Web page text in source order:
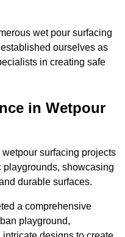
wet pour surfacing
ourselves as
in creating safe
in Wetpour
surfacing projects
showcasing
durable surfaces.
a comprehensive
playground,